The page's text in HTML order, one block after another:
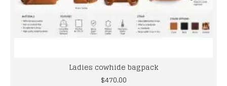
Ladies cowhide bagpack
$470.00